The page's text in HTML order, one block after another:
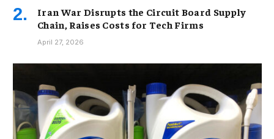
Iran War Disrupts the Circuit Board Supply
Chain, Raises Costs for Tech Firms
April 27, 2026